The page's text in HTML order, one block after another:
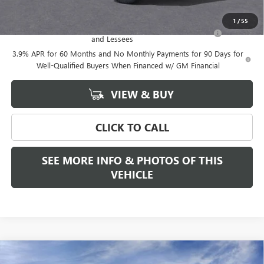
1 /55
and Lessees
-$2,000
3.9% APR for 60 Months and No Monthly Payments for 90 Days for
Well-Qualified Buyers When Financed w/ GM Financial
VIEW & BUY
CLICK TO CALL
SEE MORE INFO & PHOTOS OF THIS
VEHICLE
2026 GMC CANYON
WINDOW STICKER
Compare Vehicle